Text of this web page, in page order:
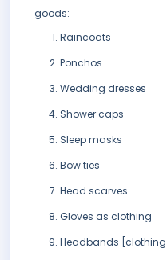
goods:
Raincoats
Ponchos
Wedding dresses
Shower caps
Sleep masks
Bow ties
Head scarves
Gloves as clothing
Headbands [clothing]